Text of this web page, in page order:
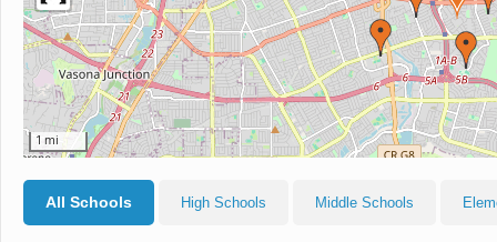
1 mi
All Schools High Schools Middle Schools